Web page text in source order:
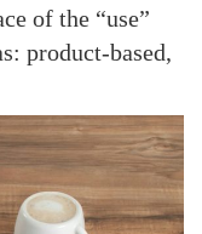
of the “use”
product-based,